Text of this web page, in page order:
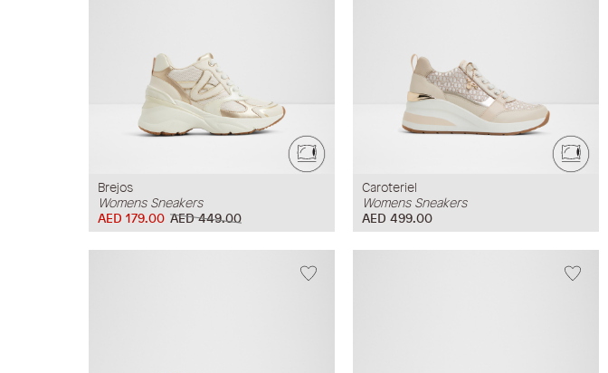
Brejos
Womens Sneakers
AED 449.00
AED 179.00
Caroteriel
Womens Sneakers
AED 499.00